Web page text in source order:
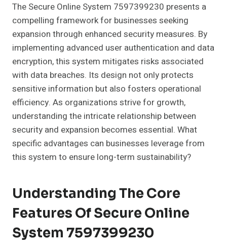
The Secure Online System 7597399230 presents a
compelling framework for businesses seeking
expansion through enhanced security measures. By
implementing advanced user authentication and data
encryption, this system mitigates risks associated
with data breaches. Its design not only protects
sensitive information but also fosters operational
efficiency. As organizations strive for growth,
understanding the intricate relationship between
security and expansion becomes essential. What
specific advantages can businesses leverage from
this system to ensure long-term sustainability?
Understanding The Core
Features Of Secure Online
System 7597399230